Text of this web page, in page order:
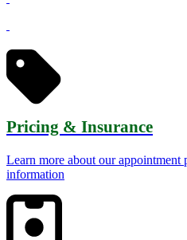
Pricing & Insurance
Learn more about our appointment
information